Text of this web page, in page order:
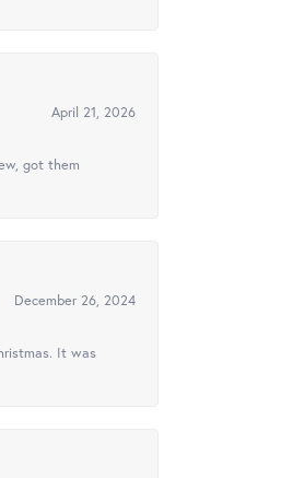
April 21, 2026
got them
December 26, 2024
It was